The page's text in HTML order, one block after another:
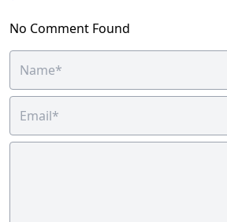
No Comment Found